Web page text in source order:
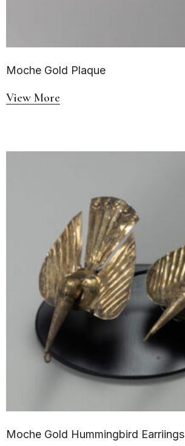
Moche Gold Plaque
View More
Moche Gold Hummingbird Earriings